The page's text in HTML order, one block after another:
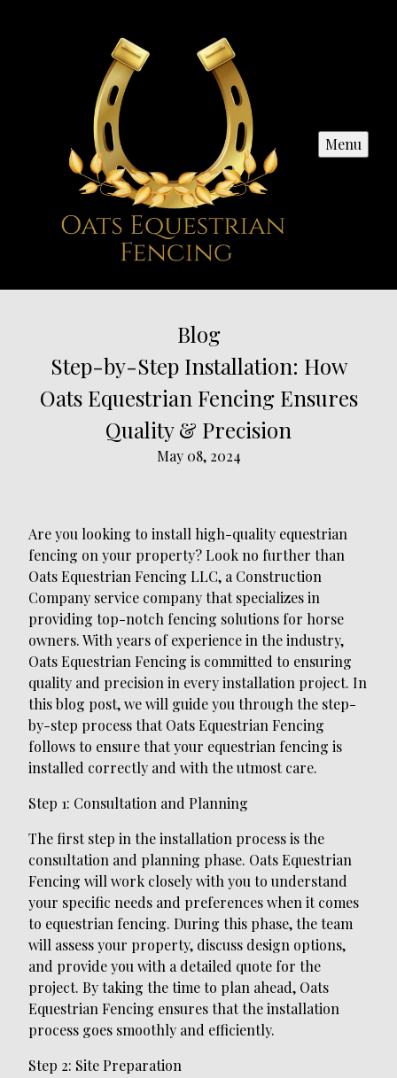
Menu
Blog
Step-by-Step Installation: How
Oats Equestrian Fencing Ensures
Quality & Precision
May 08, 2024
Are you looking to install high-quality equestrian
fencing on your property? Look no further than
Oats Equestrian Fencing LLC, a Construction
Company service company that specializes in
providing top-notch fencing solutions for horse
owners. With years of experience in the industry,
Oats Equestrian Fencing is committed to ensuring
quality and precision in every installation project. In
this blog post, we will guide you through the step-
by-step process that Oats Equestrian Fencing
follows to ensure that your equestrian fencing is
installed correctly and with the utmost care.
Step 1: Consultation and Planning
The first step in the installation process is the
consultation and planning phase. Oats Equestrian
Fencing will work closely with you to understand
your specific needs and preferences when it comes
to equestrian fencing. During this phase, the team
will assess your property, discuss design options,
and provide you with a detailed quote for the
project. By taking the time to plan ahead, Oats
Equestrian Fencing ensures that the installation
process goes smoothly and efficiently.
Step 2: Site Preparation